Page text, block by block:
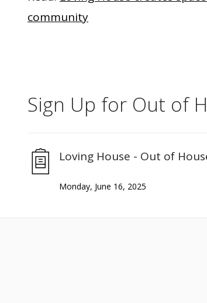
community
Sign Up for Out of
Loving House - Out of
Monday, June 16, 2025